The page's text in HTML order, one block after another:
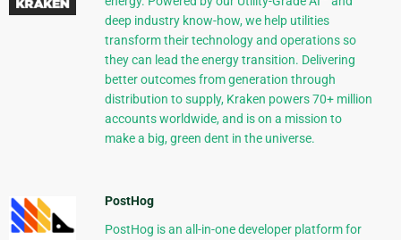
deep industry know-how, we help utilities
transform their technology and operations so
they can lead the energy transition. Delivering
better outcomes from generation through
distribution to supply, Kraken powers 70+ million
accounts worldwide, and is on a mission to
make a big, green dent in the universe.
PostHog
PostHog is an all-in-one developer platform for